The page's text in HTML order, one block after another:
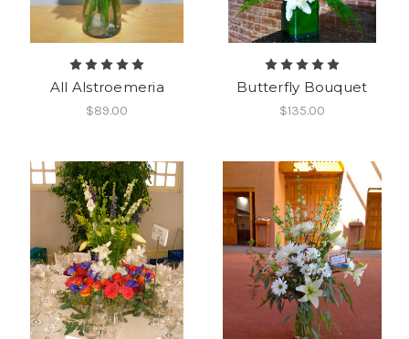
All Alstroemeria
$89.00
Butterfly Bouquet
$135.00